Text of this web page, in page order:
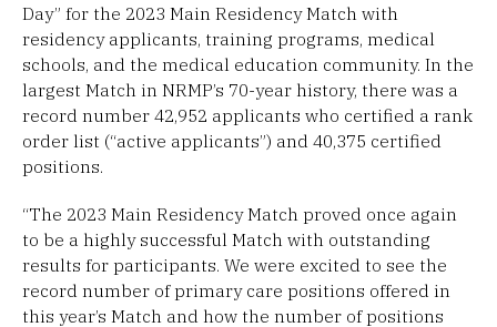
Day” for the 2023 Main Residency Match with
residency applicants, training programs, medical
schools, and the medical education community. In the
largest Match in NRMP’s 70-year history, there was a
record number 42,952 applicants who certified a rank
order list (“active applicants”) and 40,375 certified
positions.
“The 2023 Main Residency Match proved once again
to be a highly successful Match with outstanding
results for participants. We were excited to see the
record number of primary care positions offered in
this year’s Match and how the number of positions